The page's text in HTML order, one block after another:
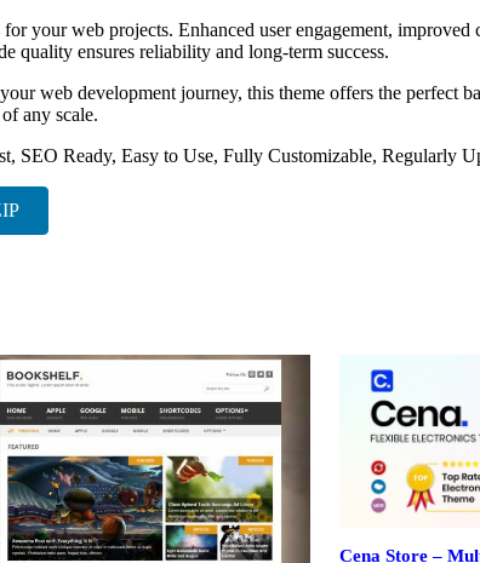
your web projects. Enhanced user engagement,
quality ensures reliability and long-term success.
web development journey, this theme offers the perfect
any scale.
SEO Ready, Easy to Use, Fully Customizable, Regularly
Cena Store –